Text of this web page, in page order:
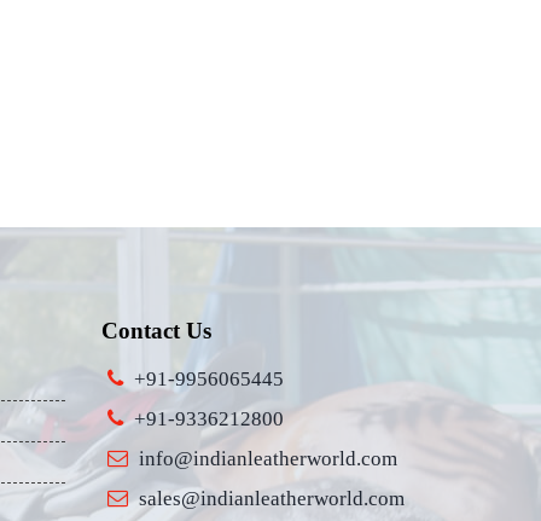
Contact Us
+91-9956065445
+91-9336212800
info@indianleatherworld.com
sales@indianleatherworld.com